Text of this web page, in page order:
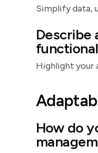
Simplify data,
Describe
Highlight your
How do